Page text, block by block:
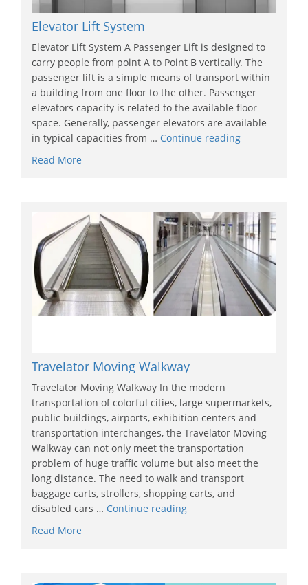
Elevator Lift System
Elevator Lift System A Passenger Lift is designed to
carry people from point A to Point B vertically. The
passenger lift is a simple means of transport within
a building from one floor to the other. Passenger
elevators capacity is related to the available floor
space. Generally, passenger elevators are available
in typical capacities from … Continue reading
Read More
Travelator Moving Walkway
Travelator Moving Walkway In the modern
transportation of colorful cities, large supermarkets,
public buildings, airports, exhibition centers and
transportation interchanges, the Travelator Moving
Walkway can not only meet the transportation
problem of huge traffic volume but also meet the
long distance. The need to walk and transport
baggage carts, strollers, shopping carts, and
disabled cars … Continue reading
Read More